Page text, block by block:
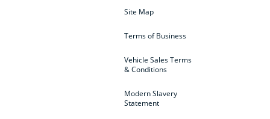
Site Map
Terms of Business
Vehicle Sales Terms
& Conditions
Modern Slavery
Statement